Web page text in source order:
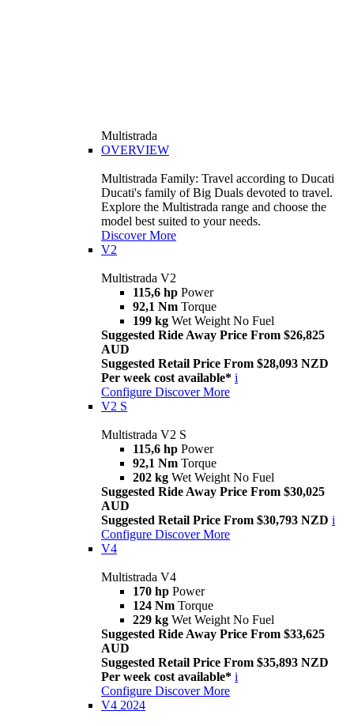
Multistrada
OVERVIEW
Multistrada Family: Travel according to Ducati
Ducati's family of Big Duals devoted to travel.
Explore the Multistrada range and choose the
model best suited to your needs.
Discover More
V2
Multistrada V2
115,6 hp Power
92,1 Nm Torque
199 kg Wet Weight No Fuel
Suggested Ride Away Price From $26,825
AUD
Suggested Retail Price From $28,093 NZD
Per week cost available* i
Configure Discover More
V2 S
Multistrada V2 S
115,6 hp Power
92,1 Nm Torque
202 kg Wet Weight No Fuel
Suggested Ride Away Price From $30,025
AUD
Suggested Retail Price From $30,793 NZD i
Configure Discover More
V4
Multistrada V4
170 hp Power
124 Nm Torque
229 kg Wet Weight No Fuel
Suggested Ride Away Price From $33,625
AUD
Suggested Retail Price From $35,893 NZD
Per week cost available* i
Configure Discover More
V4 2024